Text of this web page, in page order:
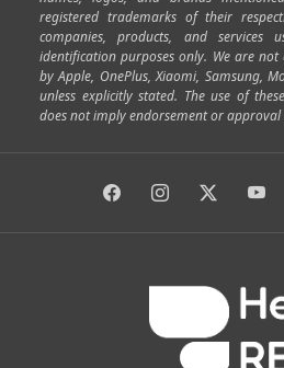
Cox Town |Battarahalli|
Shivajinagar|Ulsoor| Vasanth
Horamavu|Kalyan Nagar|
Ramamurthy Nagar|HAL|
Anjanapura| Arekere |Kasturinagar
registered trademarks of their
companies, products, and
identification purposes only. We are
by Apple, OnePlus, Xiaomi, Samsung,
unless explicitly stated. The use of
does not imply endorsement or approval